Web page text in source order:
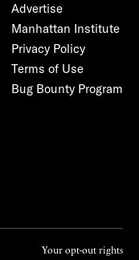
Advertise
Manhattan Institute
Privacy Policy
Terms of Use
Bug Bounty Program
Your opt-out rights